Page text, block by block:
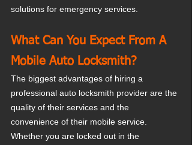
solutions for emergency services.
What Can You Expect From A
Mobile Auto Locksmith?
The biggest advantages of hiring a
professional auto locksmith provider are the
quality of their services and the
convenience of their mobile service.
Whether you are locked out in the